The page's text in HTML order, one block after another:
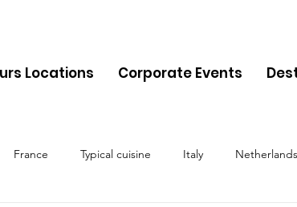
Locations Corporate Events
France Typical cuisine Italy Netherlands